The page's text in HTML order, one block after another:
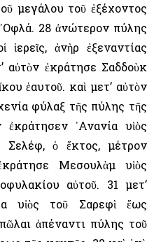
μεγάλου τοῦ ἐξέχοντος
28 ἀνώτερον πύλης
ἀνὴρ ἐξεναντίας
αὐτὸν ἐκράτησε Σαδδοὺκ
ἑαυτοῦ. καὶ μετ’ αὐτὸν
φύλαξ τῆς πύλης τῆς
᾿Ανανία υἱὸς
Σελέφ, ὁ ἕκτος, μέτρον
Μεσουλὰμ υἱὸς
αὐτοῦ. 31 μετ’
υἱὸς τοῦ Σαρεφὶ ἕως
ἀπέναντι πύλης τοῦ